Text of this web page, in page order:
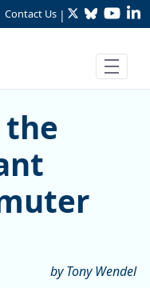
Contact Us | TwitterBluesky
Highway:
the
by Tony Wendel